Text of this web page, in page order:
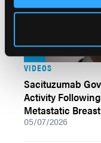
VIDEOS
Sacituzumab
Activity
Metastatic
05/07/2026